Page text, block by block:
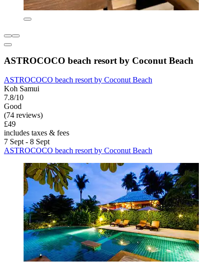
ASTROCOCO beach resort by Coconut Beach
ASTROCOCO beach resort by Coconut Beach
Koh Samui
7.8/10
Good
(74 reviews)
£49
includes taxes & fees
7 Sept - 8 Sept
ASTROCOCO beach resort by Coconut Beach